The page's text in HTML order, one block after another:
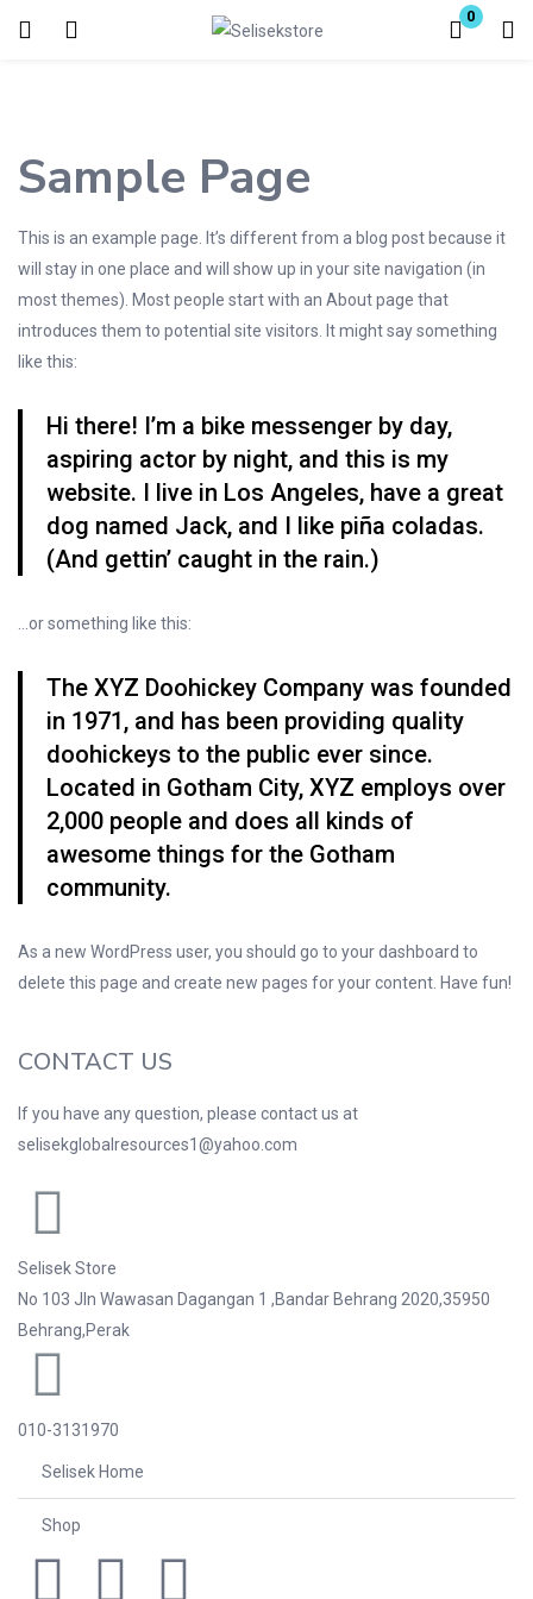
0
Login
Sample Page
This is an example page. It’s different from a blog post because it
will stay in one place and will show up in your site navigation (in
most themes). Most people start with an About page that
introduces them to potential site visitors. It might say something
like this:
Hi there! I’m a bike messenger by day,
aspiring actor by night, and this is my
website. I live in Los Angeles, have a great
dog named Jack, and I like piña coladas.
(And gettin’ caught in the rain.)
…or something like this:
The XYZ Doohickey Company was founded
in 1971, and has been providing quality
doohickeys to the public ever since.
Located in Gotham City, XYZ employs over
2,000 people and does all kinds of
awesome things for the Gotham
community.
As a new WordPress user, you should go to your dashboard to
delete this page and create new pages for your content. Have fun!
CONTACT US
If you have any question, please contact us at
selisekglobalresources1@yahoo.com
Selisek Store
No 103 Jln Wawasan Dagangan 1 ,Bandar Behrang 2020,35950
Behrang,Perak
010-3131970
Selisek Home
Shop